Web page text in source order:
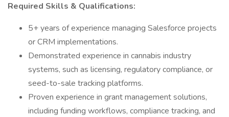
Required Skills & Qualifications:
5+ years of experience managing Salesforce projects
or CRM implementations.
Demonstrated experience in cannabis industry
systems, such as licensing, regulatory compliance, or
seed-to-sale tracking platforms.
Proven experience in grant management solutions,
including funding workflows, compliance tracking, and